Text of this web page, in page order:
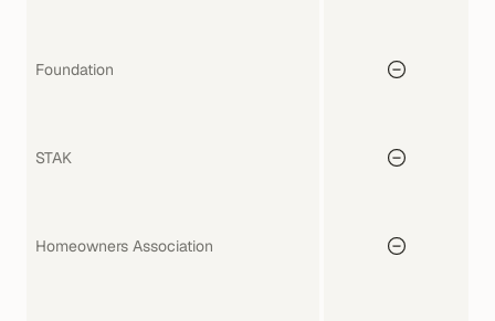
Foundation
STAK
Homeowners Association